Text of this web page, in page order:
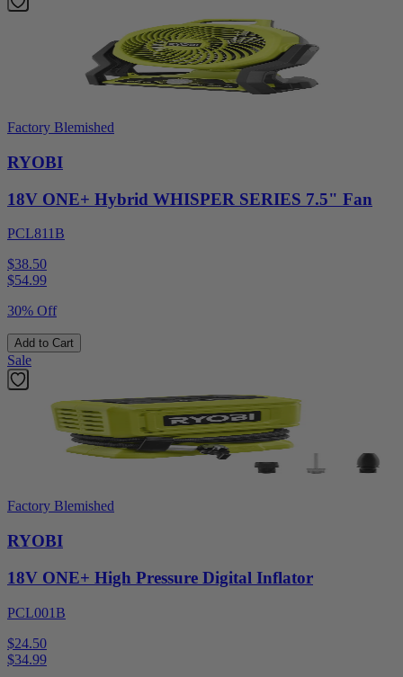
Factory Blemished
RYOBI
18V ONE+ Hybrid WHISPER SERIES 7.5" Fan
PCL811B
$38.50
$54.99
30% Off
Add to Cart
Sale
Factory Blemished
RYOBI
18V ONE+ High Pressure Digital Inflator
PCL001B
$24.50
$34.99